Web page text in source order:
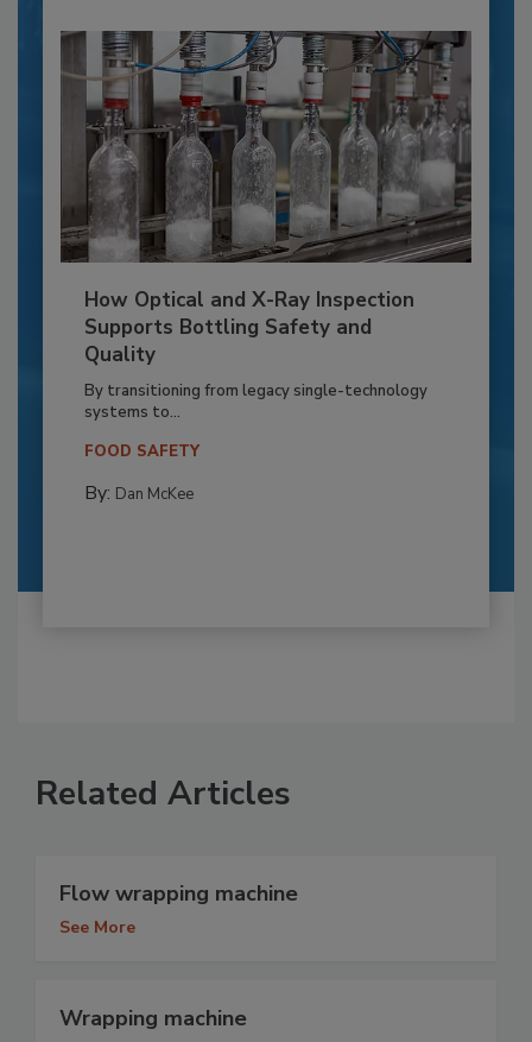
How Optical and X-Ray Inspection
Supports Bottling Safety and
Quality
By transitioning from legacy single-technology
systems to...
FOOD SAFETY
By: Dan McKee
Related Articles
Flow wrapping machine
See More
Wrapping machine